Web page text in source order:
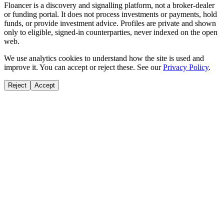
Floancer is a discovery and signalling platform, not a broker-dealer
or funding portal. It does not process investments or payments, hold
funds, or provide investment advice. Profiles are private and shown
only to eligible, signed-in counterparties, never indexed on the open
web.
We use analytics cookies to understand how the site is used and
improve it. You can accept or reject these. See our Privacy Policy.
Reject Accept